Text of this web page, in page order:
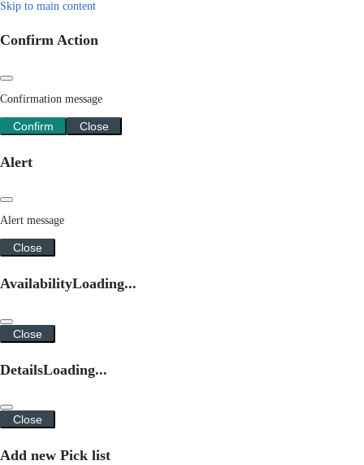
Skip to main content
Confirm Action
Confirmation message
Confirm Close
Alert
Alert message
Close
AvailabilityLoading...
Close
DetailsLoading...
Close
Add new Pick list